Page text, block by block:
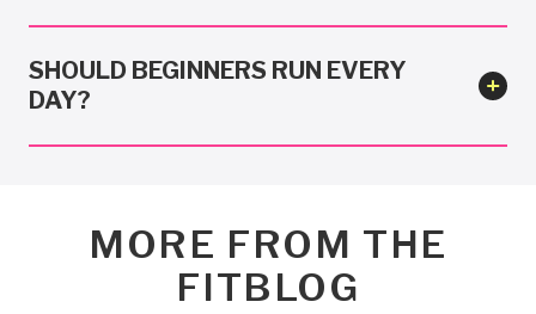
SHOULD BEGINNERS RUN EVERY
DAY?
MORE FROM THE
FITBLOG